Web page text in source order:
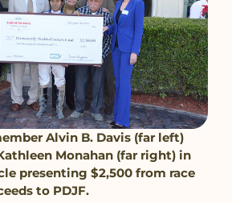
Alvin B. Davis (far left)
Monahan (far right) in
presenting $2,500 from race
to PDJF.